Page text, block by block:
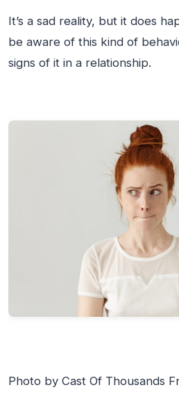
It’s a sad reality, but it does
be aware of this kind of
signs of it in a relationship.
Photo by Cast Of Thousands